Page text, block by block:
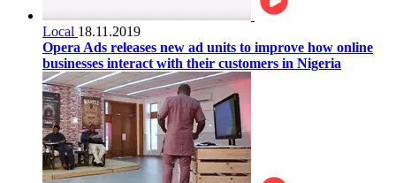
Local 18.11.2019
Opera Ads releases new ad units to improve how online
businesses interact with their customers in Nigeria